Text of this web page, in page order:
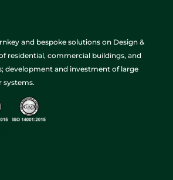
and bespoke solutions on Design &
residential, commercial buildings, and
development and investment of large
systems.